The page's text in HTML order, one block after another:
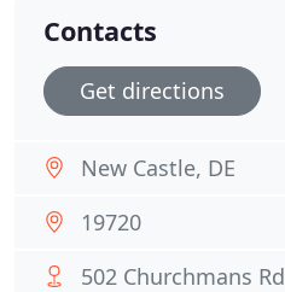
Contacts
Get directions
New Castle, DE
19720
502 Churchmans Rd